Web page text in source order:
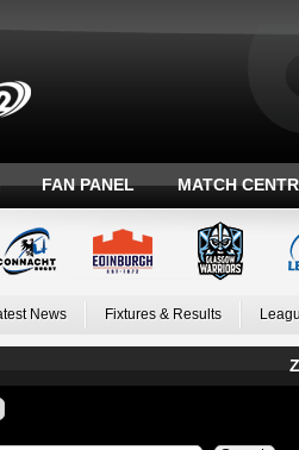
FAN PANEL MATCH
News Fixtures & Results